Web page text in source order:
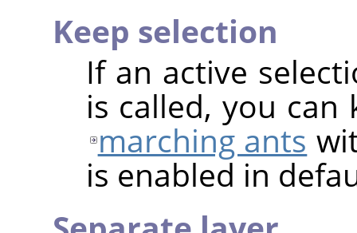
Keep selection
If an active
is called, you
marching ants
is enabled in